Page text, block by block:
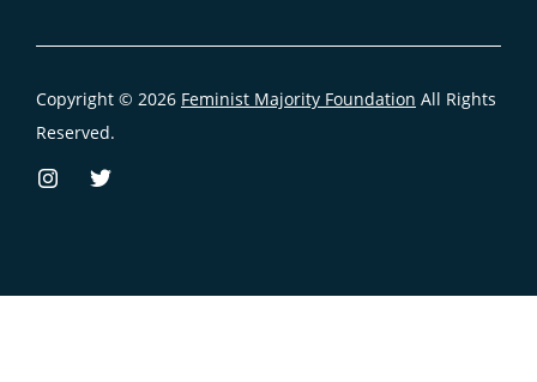
Copyright © 2026 Feminist Majority Foundation All Rights
Reserved.